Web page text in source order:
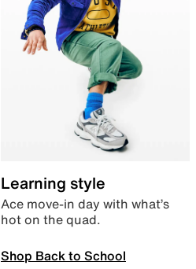
Learning style
Ace move-in day with what’s
hot on the quad.
Shop Back to School